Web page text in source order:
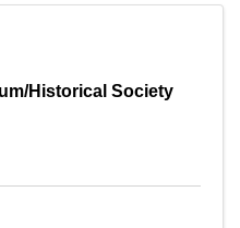
Historical Society